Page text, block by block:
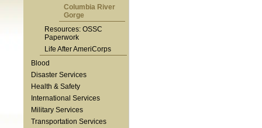
Columbia River
Gorge
Resources: OSSC
Paperwork
Life After AmeriCorps
Blood
Disaster Services
Health & Safety
International Services
Military Services
Transportation Services